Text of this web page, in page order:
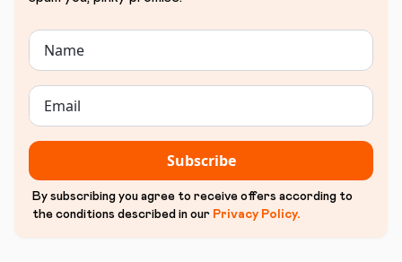
Subscribe
By subscribing you agree to receive offers according to
the conditions described in our Privacy Policy.